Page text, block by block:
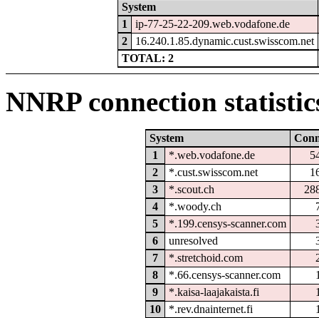
System
1
ip-77-25-22-209.web.vodafone.de
2
16.240.1.85.dynamic.cust.swisscom.net
TOTAL: 2
NNRP connection
System
1
*.web.vodafone.de
2
*.cust.swisscom.net
3
*.scout.ch
4
*.woody.ch
5
*.199.censys-scanner.com
6
unresolved
7
*.stretchoid.com
8
*.66.censys-scanner.com
9
*.kaisa-laajakaista.fi
10
*.rev.dnainternet.fi